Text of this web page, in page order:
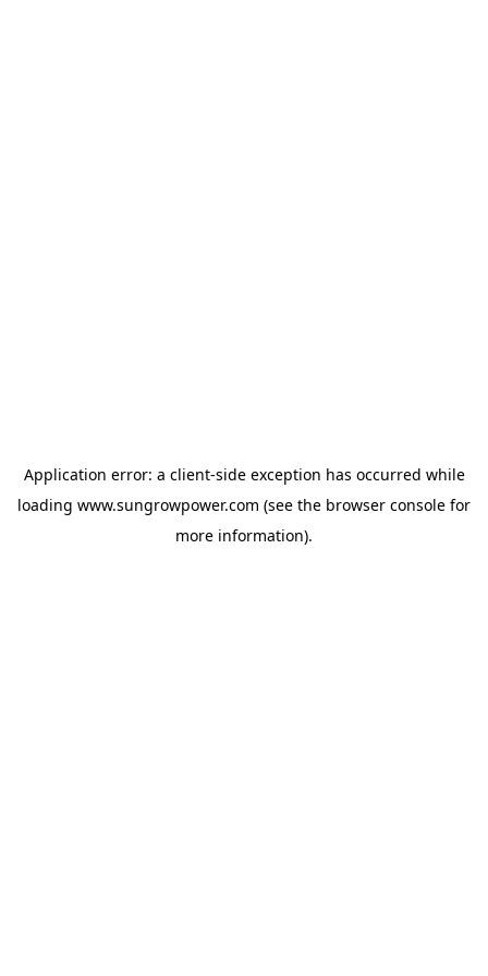
Application error: a client-side exception has occurred while
loading www.sungrowpower.com (see the browser console for
more information).